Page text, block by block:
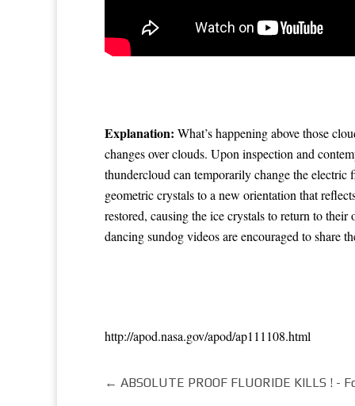
Explanation: What’s happening above those
changes over clouds. Upon inspection and
thundercloud can temporarily change theelectric
geometric crystalsto a new orientation that
restored, causing theice crystalsto return to their
dancingsundog videos are encouraged to share
http://apod.nasa.gov/apod/ap111108.html
← ABSOLUTE PROOF FLUORIDE KILLS !